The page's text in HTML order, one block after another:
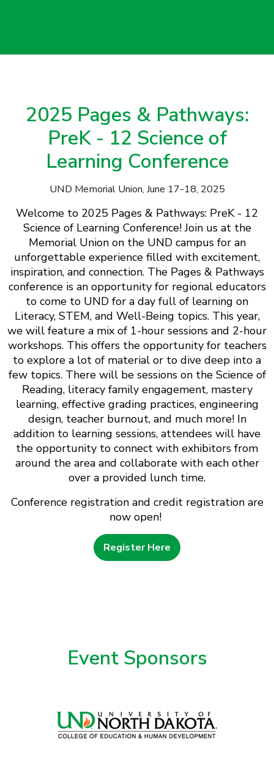
2025 Pages & Pathways:
PreK - 12 Science of
Learning Conference
UND Memorial Union, June 17-18, 2025
Welcome to 2025 Pages & Pathways: PreK - 12
Science of Learning Conference! Join us at the
Memorial Union on the UND campus for an
unforgettable experience filled with excitement,
inspiration, and connection. The Pages & Pathways
conference is an opportunity for regional educators
to come to UND for a day full of learning on
Literacy, STEM, and Well-Being topics. This year,
we will feature a mix of 1-hour sessions and 2-hour
workshops. This offers the opportunity for teachers
to explore a lot of material or to dive deep into a
few topics. There will be sessions on the Science of
Reading, literacy family engagement, mastery
learning, effective grading practices, engineering
design, teacher burnout, and much more! In
addition to learning sessions, attendees will have
the opportunity to connect with exhibitors from
around the area and collaborate with each other
over a provided lunch time.
Conference registration and credit registration are
now open!
Register Here
Event Sponsors